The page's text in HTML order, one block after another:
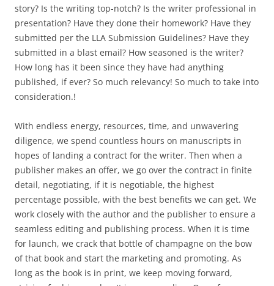
story? Is the writing top-notch? Is the writer professional in
presentation? Have they done their homework? Have they
submitted per the LLA Submission Guidelines? Have they
submitted in a blast email? How seasoned is the writer?
How long has it been since they have had anything
published, if ever? So much relevancy! So much to take into
consideration.!
With endless energy, resources, time, and unwavering
diligence, we spend countless hours on manuscripts in
hopes of landing a contract for the writer. Then when a
publisher makes an offer, we go over the contract in finite
detail, negotiating, if it is negotiable, the highest
percentage possible, with the best benefits we can get. We
work closely with the author and the publisher to ensure a
seamless editing and publishing process. When it is time
for launch, we crack that bottle of champagne on the bow
of that book and start the marketing and promoting. As
long as the book is in print, we keep moving forward,